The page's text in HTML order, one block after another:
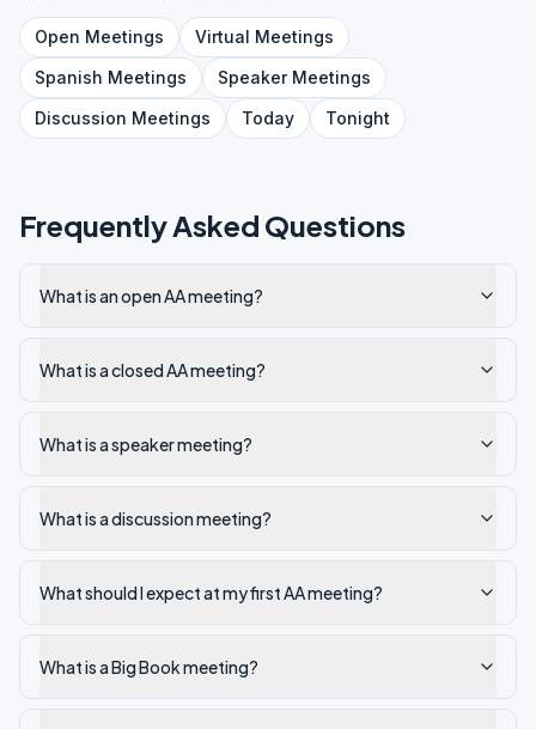
Open Meetings Virtual Meetings
Spanish Meetings SpeakerMeetings
Discussion Meetings Today Tonight
Frequently Asked Questions
What is an open AA meeting?
What is a closed AA meeting?
What is a speaker meeting?
What is a discussion meeting?
What should I expect at my first AA meeting?
What is a Big Book meeting?